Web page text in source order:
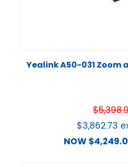
Yealink A50-031 Zoom
$
$3,862.73
NOW $